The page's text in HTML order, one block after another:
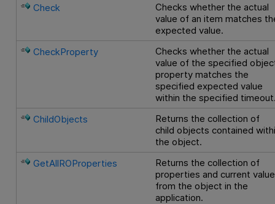
Check
Checks whether the actual
value of an item matches
expected value.
CheckProperty
Checks whether the actual
value of the specified
property matches the
specified expected value
within the specified
ChildObjects
Returns the collection of
child objects contained
the object.
GetAllROProperties
Returns the collection of
properties and current
from the object in the
application.